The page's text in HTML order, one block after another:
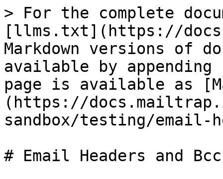
> For the complete
[llms.txt](https://
Markdown versions of
available by
page is available as
(https://
sandbox/testing/email-
# Email Headers and Bcc